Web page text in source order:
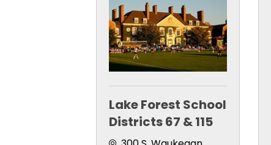
Lake Forest School
Districts 67 & 115